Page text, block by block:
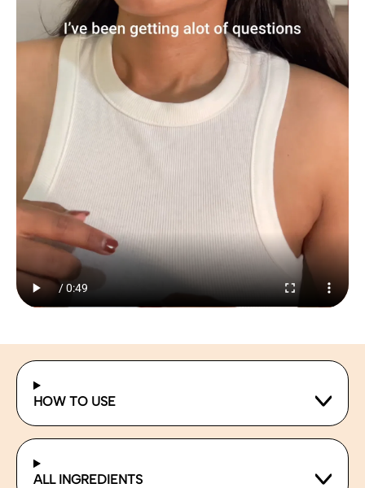
HOW TO USE
ALL INGREDIENTS